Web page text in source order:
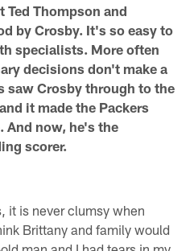
Thompson and
by Crosby. It's so easy to
specialists. More often
decisions don't make a
saw Crosby through to the
it made the Packers
And now, he's the
scorer.
it is never clumsy when
Brittany and family would